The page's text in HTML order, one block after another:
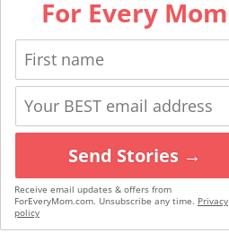
For Every Mom
Send Stories →
Receive email updates & offers from
ForEveryMom.com. Unsubscribe any time. Privacy
policy